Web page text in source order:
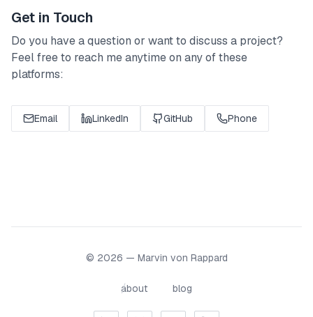
Get in Touch
Do you have a question or want to discuss a project?
Feel free to reach me anytime on any of these
platforms:
Email LinkedIn GitHub Phone
© 2026 — Marvin von Rappard
about blog